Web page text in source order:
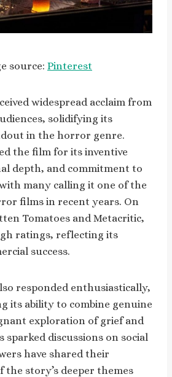
source: Pinterest
widespread acclaim from
solidifying its
in the horror genre.
the film for its inventive
depth, and commitment to
many calling it one of the
films in recent years. On
Tomatoes and Metacritic,
ratings, reflecting its
success.
responded enthusiastically,
its ability to combine genuine
exploration of grief and
sparked discussions on social
have shared their
story’s deeper themes